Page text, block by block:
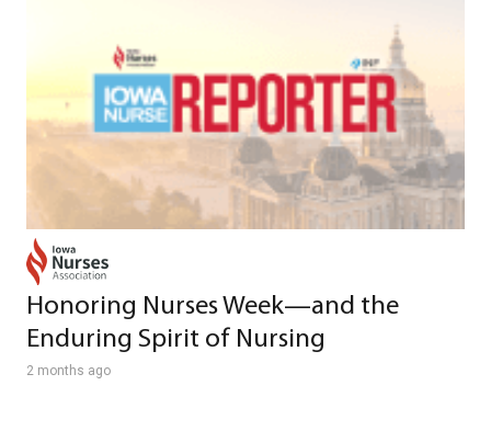
Honoring Nurses Week—and the
Enduring Spirit of Nursing
2 months ago